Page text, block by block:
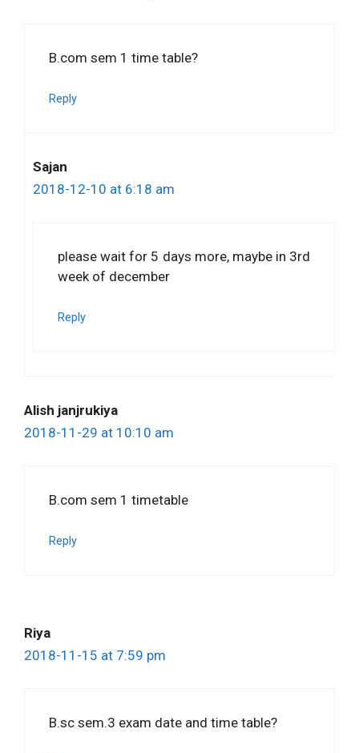
B.com sem 1 time table?
Reply
Sajan
2018-12-10 at 6:18 am
please wait for 5 days more, maybe in 3rd
week of december
Reply
Alish janjrukiya
2018-11-29 at 10:10 am
B.com sem 1 timetable
Reply
Riya
2018-11-15 at 7:59 pm
B.sc sem.3 exam date and time table?